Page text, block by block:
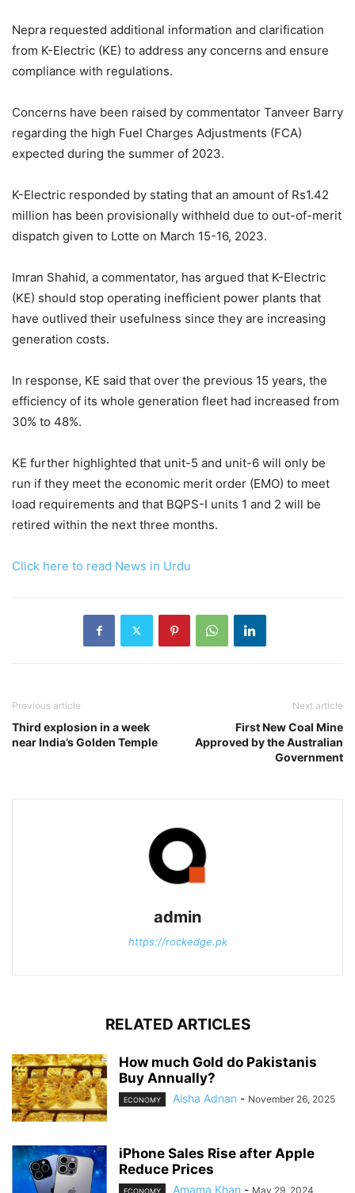
Nepra requested additional information and clarification
from K-Electric (KE) to address any concerns and ensure
compliance with regulations.
Concerns have been raised by commentator Tanveer Barry
regarding the high Fuel Charges Adjustments (FCA)
expected during the summer of 2023.
K-Electric responded by stating that an amount of Rs1.42
million has been provisionally withheld due to out-of-merit
dispatch given to Lotte on March 15-16, 2023.
Imran Shahid, a commentator, has argued that K-Electric
(KE) should stop operating inefficient power plants that
have outlived their usefulness since they are increasing
generation costs.
In response, KE said that over the previous 15 years, the
efficiency of its whole generation fleet had increased from
30% to 48%.
KE further highlighted that unit-5 and unit-6 will only be
run if they meet the economic merit order (EMO) to meet
load requirements and that BQPS-I units 1 and 2 will be
retired within the next three months.
Click here to read News in Urdu
Previous article
Third explosion in a week
near India’s Golden Temple
Next article
First New Coal Mine
Approved by the Australian
Government
admin
https://rockedge.pk
RELATED ARTICLES
How much Gold do Pakistanis
Buy Annually?
ECONOMY Aisha Adnan - November 26, 2025
iPhone Sales Rise after Apple
Reduce Prices
ECONOMY Amama Khan - May 29, 2024